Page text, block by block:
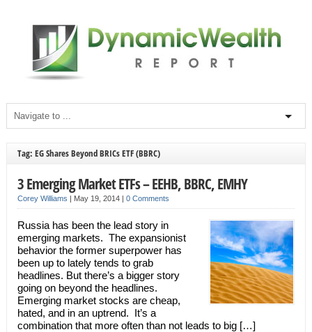
Tag: EG Shares Beyond BRICs ETF (BBRC)
3 Emerging Market ETFs – EEHB, BBRC, EMHY
Corey Williams | May 19, 2014 | 0 Comments
Russia has been the lead story in
emerging markets. The expansionist
behavior the former superpower has
been up to lately tends to grab
headlines. But there’s a bigger story
going on beyond the headlines.
Emerging market stocks are cheap,
hated, and in an uptrend. It’s a
combination that more often than not leads to big […]